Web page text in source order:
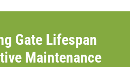
Gate Lifespan
Maintenance